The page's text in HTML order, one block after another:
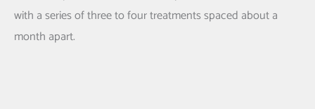
with a series of three to four treatments spaced about a
month apart.